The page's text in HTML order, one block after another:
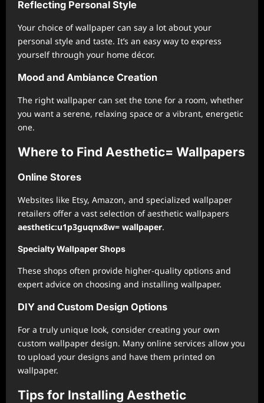
Reflecting Personal Style
Your choice of wallpaper can say a lot about your
personal style and taste. It’s an easy way to express
yourself through your home décor.
Mood and Ambiance Creation
The right wallpaper can set the tone for a room, whether
you want a serene, relaxing space or a vibrant, energetic
one.
Where to Find Aesthetic= Wallpapers
Online Stores
Websites like Etsy, Amazon, and specialized wallpaper
retailers offer a vast selection of aesthetic wallpapers
aesthetic:u1p3guqnx8w= wallpaper.
Specialty Wallpaper Shops
These shops often provide higher-quality options and
expert advice on choosing and installing wallpaper.
DIY and Custom Design Options
For a truly unique look, consider creating your own
custom wallpaper design. Many online services allow you
to upload your designs and have them printed on
wallpaper.
Tips for Installing Aesthetic